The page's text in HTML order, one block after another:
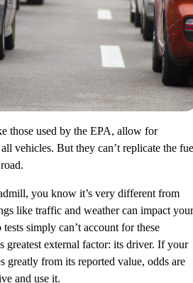
those used by the EPA, allow for
vehicles. But they can’t replicate the
you know it’s very different from
like traffic and weather can impact your
simply can’t account for these
greatest external factor: its driver. If your
greatly from its reported value, odds are
and use it.